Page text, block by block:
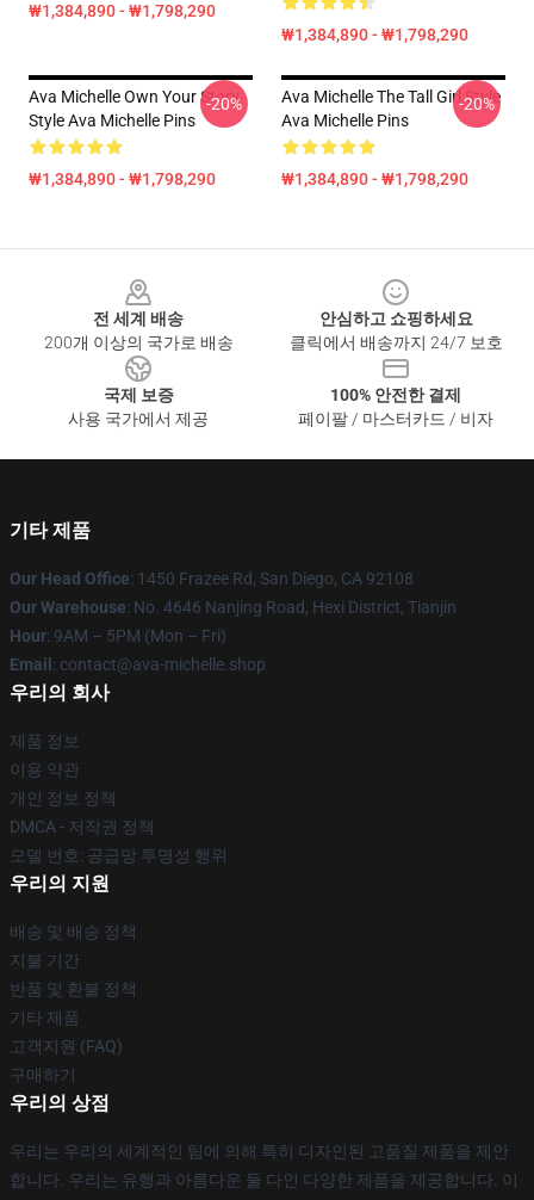
₩1,384,890 - ₩1,798,290
₩1,384,890 - ₩1,798,290
Ava Michelle Own Your Story
Style Ava Michelle Pins
₩1,384,890 - ₩1,798,290
-20%
Ava Michelle The Tall Girl Style
Ava Michelle Pins
₩1,384,890 - ₩1,798,290
-20%
전 세계 배송
200개 이상의 국가로 배송
안심하고 쇼핑하세요
클릭에서 배송까지 24/7 보호
국제 보증
사용 국가에서 제공
100% 안전한 결제
페이팔 / 마스터카드 / 비자
기타 제품
Our Head Office: 1450 Frazee Rd, San Diego, CA 92108
Our Warehouse: No. 4646 Nanjing Road, Hexi District, Tianjin
Hour: 9AM – 5PM (Mon – Fri)
Email : contact@ava-michelle.shop
우리의 회사
제품 정보
이용 약관
개인 정보 정책
DMCA - 저작권 정책
모델 번호: 공급망 투명성 행위
우리의 지원
배송 및 배송 정책
지불 기간
반품 및 환불 정책
기타 제품
고객지원 (FAQ)
구매하기
우리의 상점
우리는 우리의 세계적인 팀에 의해 특히 디자인된 고품질 제품을 제안
합니다. 우리는 유행과 아름다운 둘 다인 다양한 제품을 제공합니다. 이